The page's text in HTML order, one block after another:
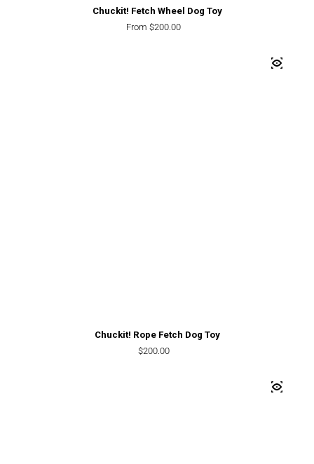
Chuckit! Fetch Wheel Dog Toy
Regular price
From $200.00
Chuckit! Rope Fetch Dog Toy
Regular price
$200.00